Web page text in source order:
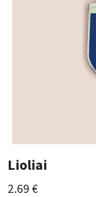
Lioliai
2.69 €